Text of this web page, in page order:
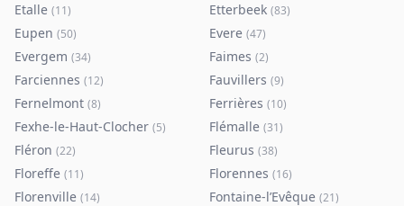
Etalle (11) Etterbeek (83)
Eupen (50) Evere (47)
Evergem (34) Faimes (2)
Farciennes (12) Fauvillers (9)
Fernelmont (8) Ferrières (10)
Fexhe-le-Haut-Clocher (5) Flémalle (31)
Fléron (22) Fleurus (38)
Floreffe (11) Florennes (16)
Florenville (14) Fontaine-l’Evêque (21)